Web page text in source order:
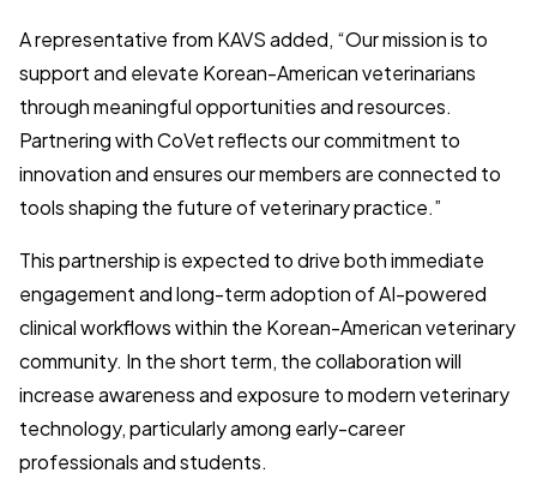
A representative from KAVS added, “Our mission is to
support and elevate Korean-American veterinarians
through meaningful opportunities and resources.
Partnering with CoVet reflects our commitment to
innovation and ensures our members are connected to
tools shaping the future of veterinary practice.”
This partnership is expected to drive both immediate
engagement and long-term adoption of AI-powered
clinical workflows within the Korean-American veterinary
community. In the short term, the collaboration will
increase awareness and exposure to modern veterinary
technology, particularly among early-career
professionals and students.